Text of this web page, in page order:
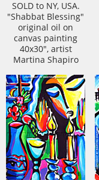
SOLD to NY, USA.
"Shabbat Blessing"
original oil on
canvas painting
40x30", artist
Martina Shapiro